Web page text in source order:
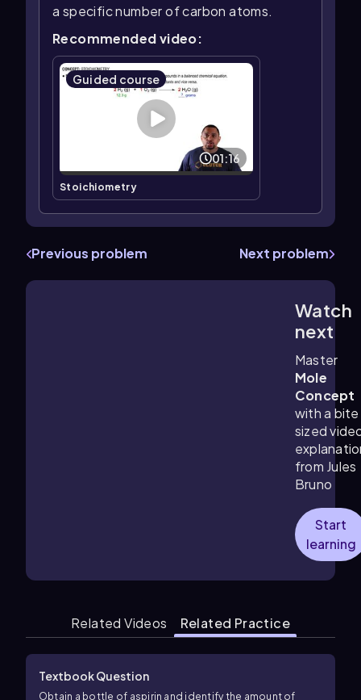
a specific number of carbon atoms.
Recommended video:
Guided course
01:16
Stoichiometry
Previous problem Next problem
Watch
next
Master
Mole
Concept
with a bite
sized
from Jules
Bruno
Start
learning
Related Videos Related Practice
Textbook Question
Obtain a bottle of aspirin and identify the amount of